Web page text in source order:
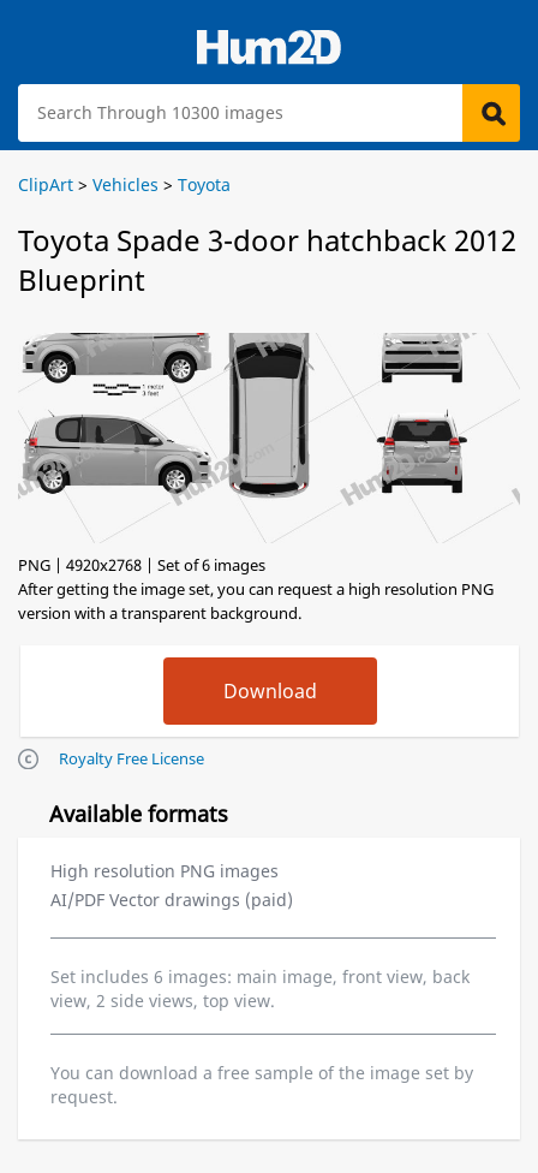
ClipArt > Vehicles > Toyota
Toyota Spade 3-door hatchback 2012
Blueprint
PNG | 4920x2768 | Set of 6 images
After getting the image set, you can request a high resolution PNG
version with a transparent background.
Royalty Free License
Available formats
High resolution PNG images
AI/PDF Vector drawings (paid)
Set includes 6 images: main image, front view, back
view, 2 side views, top view.
You can download a free sample of the image set by
request.